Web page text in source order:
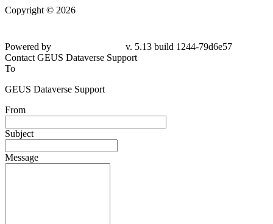
Copyright © 2026
Powered by
v. 5.13 build 1244-79d6e57
Contact GEUS Dataverse Support
To
GEUS Dataverse Support
From
Subject
Message